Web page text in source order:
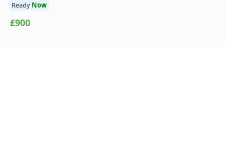
Ready Now
£900